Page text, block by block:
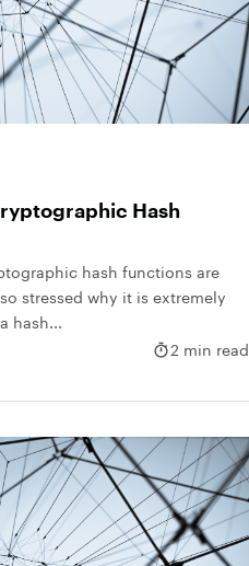
Hash
hash functions are
stressed why it is extremely
hash...
2 min read